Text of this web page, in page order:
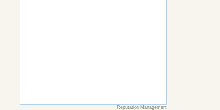
Reputation Management